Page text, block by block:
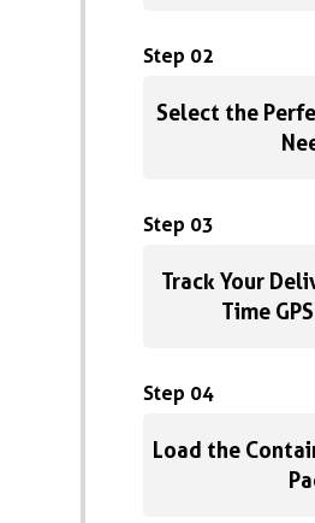
Step 02
Select the
Step 03
Track Your
Time
Step 04
Load the